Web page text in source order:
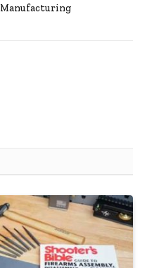
Manufacturing